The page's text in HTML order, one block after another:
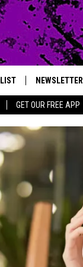
GET OUR FREE APP
SARAH SULLIVAN
CONNOR
COOPER FOX
NEWSLETTER